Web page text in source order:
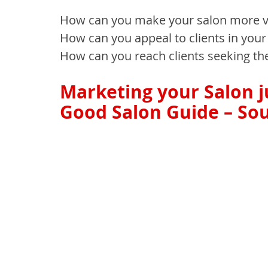
How can you make your salon more
How can you appeal to clients in your
How can you reach clients seeking
Marketing your Salon
Good Salon Guide –